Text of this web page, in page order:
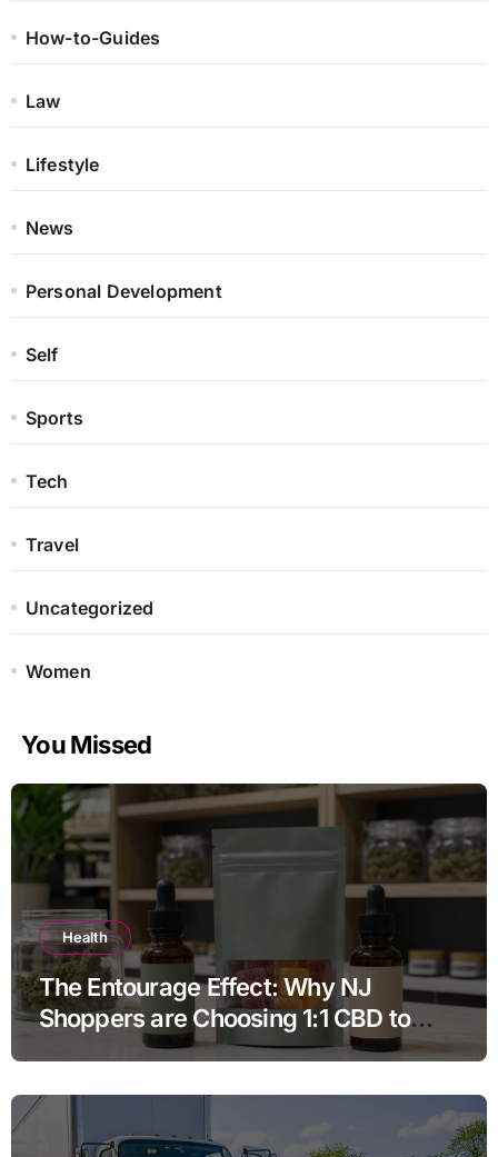
How-to-Guides
Law
Lifestyle
News
Personal Development
Self
Sports
Tech
Travel
Uncategorized
Women
You Missed
Health
The Entourage Effect: Why NJ
Shoppers are Choosing 1:1 CBD to
THC Ratios